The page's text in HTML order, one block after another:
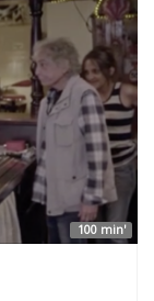
100 min'